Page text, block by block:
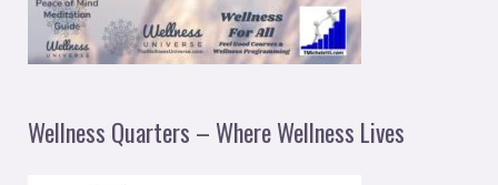
Wellness Quarters – Where Wellness Lives